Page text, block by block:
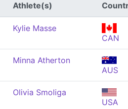
Athlete(s)
Kylie Masse
CAN
Minna Atherton
AUS
Olivia Smoliga
USA